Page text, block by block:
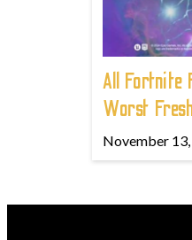
All Fortnite
Worst
November